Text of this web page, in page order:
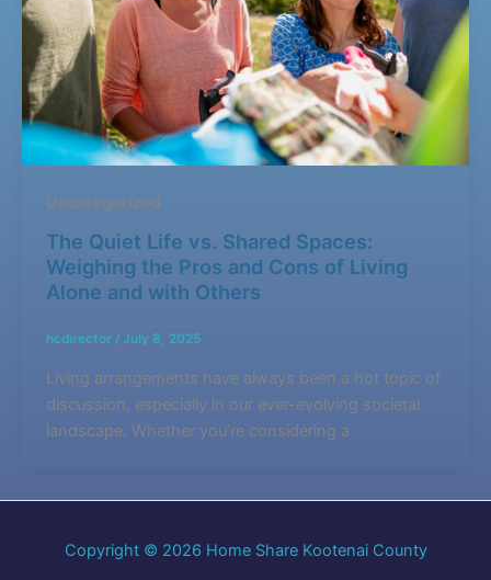
Uncategorized
The Quiet Life vs. Shared Spaces:
Weighing the Pros and Cons of Living
Alone and with Others
hcdirector / July 8, 2025
Living arrangements have always been a hot topic of
discussion, especially in our ever-evolving societal
landscape. Whether you’re considering a
Copyright © 2026 Home Share Kootenai County